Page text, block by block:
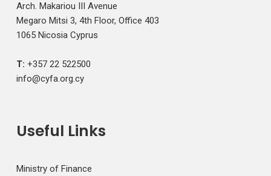
Arch. Makariou III Avenue
Megaro Mitsi 3, 4th Floor, Office 403
1065 Nicosia Cyprus
T: +357 22 522500
info@cyfa.org.cy
Useful Links
Ministry of Finance